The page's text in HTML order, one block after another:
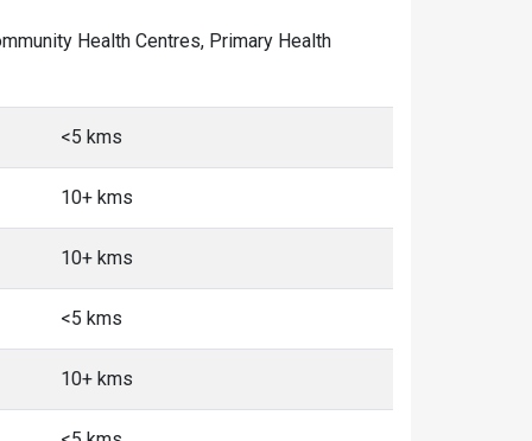
Health Centres, Primary Health
<5 kms
10+ kms
10+ kms
<5 kms
10+ kms